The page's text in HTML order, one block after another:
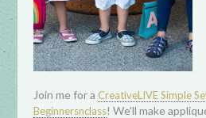
Join me for a CreativeLIVE Simple
Beginnersnclass! We'll make